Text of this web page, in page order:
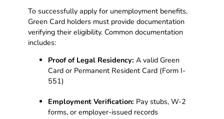
To successfully apply for unemployment benefits,
Green Card holders must provide documentation
verifying their eligibility. Common documentation
includes:
Proof of Legal Residency: A valid Green
Card or Permanent Resident Card (Form I-
551)
Employment Verification: Pay stubs, W-2
forms, or employer-issued records